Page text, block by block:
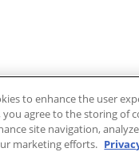
to enhance the user
you agree to the storing of
site navigation,
marketing efforts.